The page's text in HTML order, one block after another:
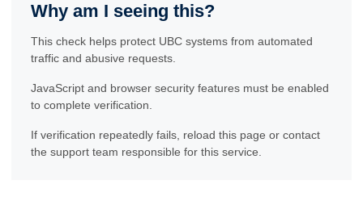
Why am I seeing this?
This check helps protect UBC systems from automated
traffic and abusive requests.
JavaScript and browser security features must be enabled
to complete verification.
If verification repeatedly fails, reload this page or contact
the support team responsible for this service.